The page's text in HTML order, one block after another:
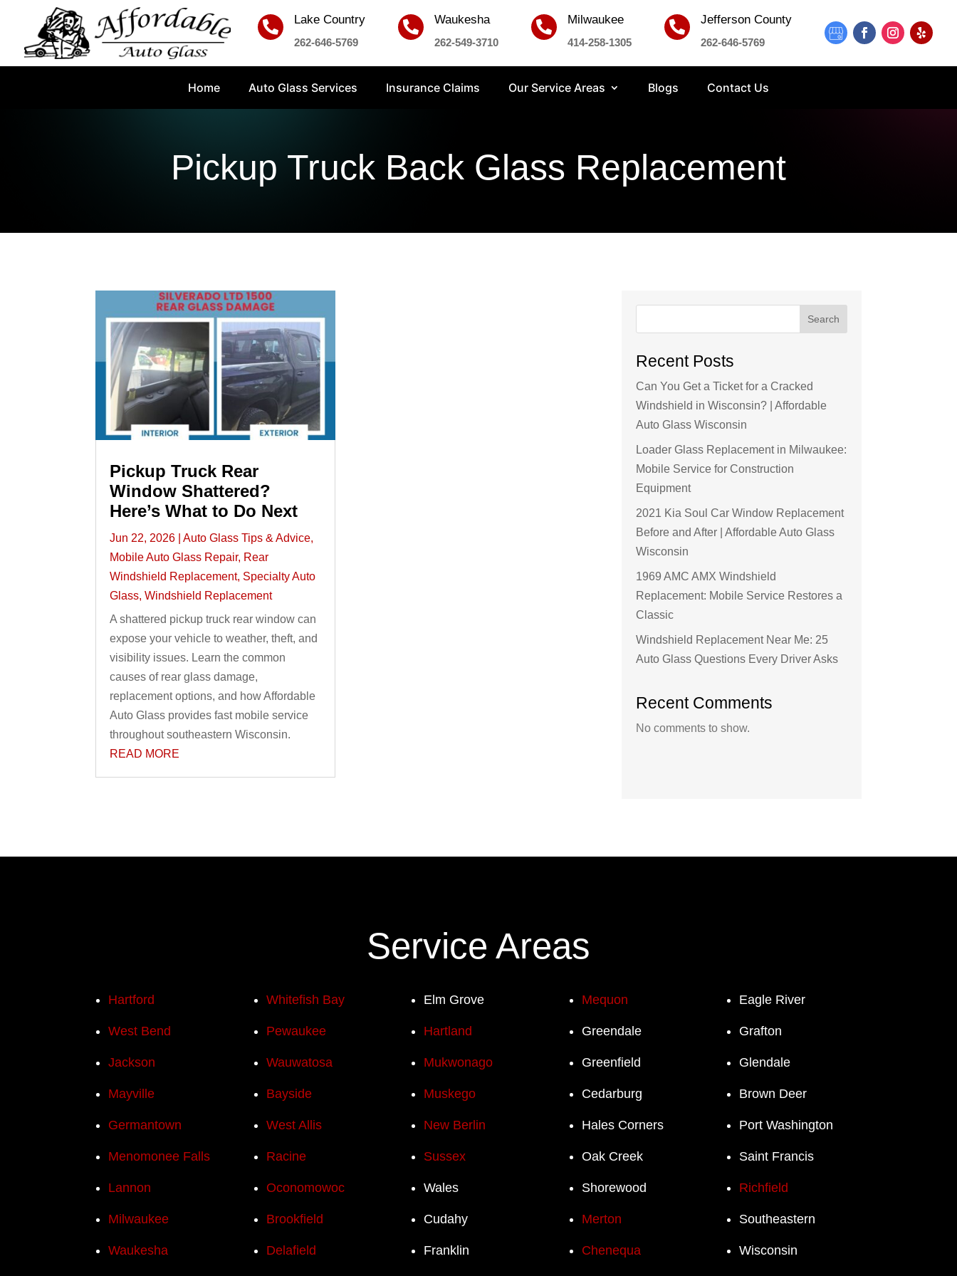
 Lake Country
262-646-5769
 Waukesha
262-549-3710
 Milwaukee
414-258-1305
 Jefferson County
262-646-5769
Home Auto Glass Services Insurance Claims Our Service Areas Blogs Contact Us
Pickup Truck Back Glass Replacement
Pickup Truck Rear
Window Shattered?
Here’s What to Do Next
Jun 22, 2026 |Auto Glass Tips & Advice,
Mobile Auto Glass Repair, Rear
Windshield Replacement, Specialty Auto
Glass,Windshield Replacement
A shattered pickup truck rear window can
expose your vehicle to weather, theft, and
visibility issues. Learn the common
causes of rear glass damage,
replacement options, and how Affordable
Auto Glass provides fast mobile service
throughout southeastern Wisconsin.
READ MORE
Search
Recent Posts
Can You Get a Ticket for a Cracked
Windshield in Wisconsin? | Affordable
Auto Glass Wisconsin
Loader Glass Replacement in Milwaukee:
Mobile Service for Construction
Equipment
2021 Kia Soul Car Window Replacement
Before and After | Affordable Auto Glass
Wisconsin
1969 AMC AMX Windshield
Replacement: Mobile Service Restores a
Classic
Windshield Replacement Near Me: 25
Auto Glass Questions Every Driver Asks
Recent Comments
No comments to show.
Service Areas
Hartford Whitefish Bay Elm Grove Mequon Eagle River
West Bend Pewaukee Hartland Greendale Grafton
Jackson Wauwatosa Mukwonago Greenfield Glendale
Mayville Bayside Muskego Cedarburg Brown Deer
Germantown West Allis New Berlin Hales Corners Port Washington
Menomonee Falls Racine Sussex Oak Creek Saint Francis
Lannon Oconomowoc Wales Shorewood Richfield
Milwaukee Brookfield Cudahy Merton Southeastern
Waukesha Delafield Franklin Chenequa Wisconsin